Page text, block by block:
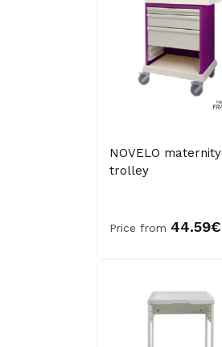
NOVELO maternity
trolley
Price from 44.59€